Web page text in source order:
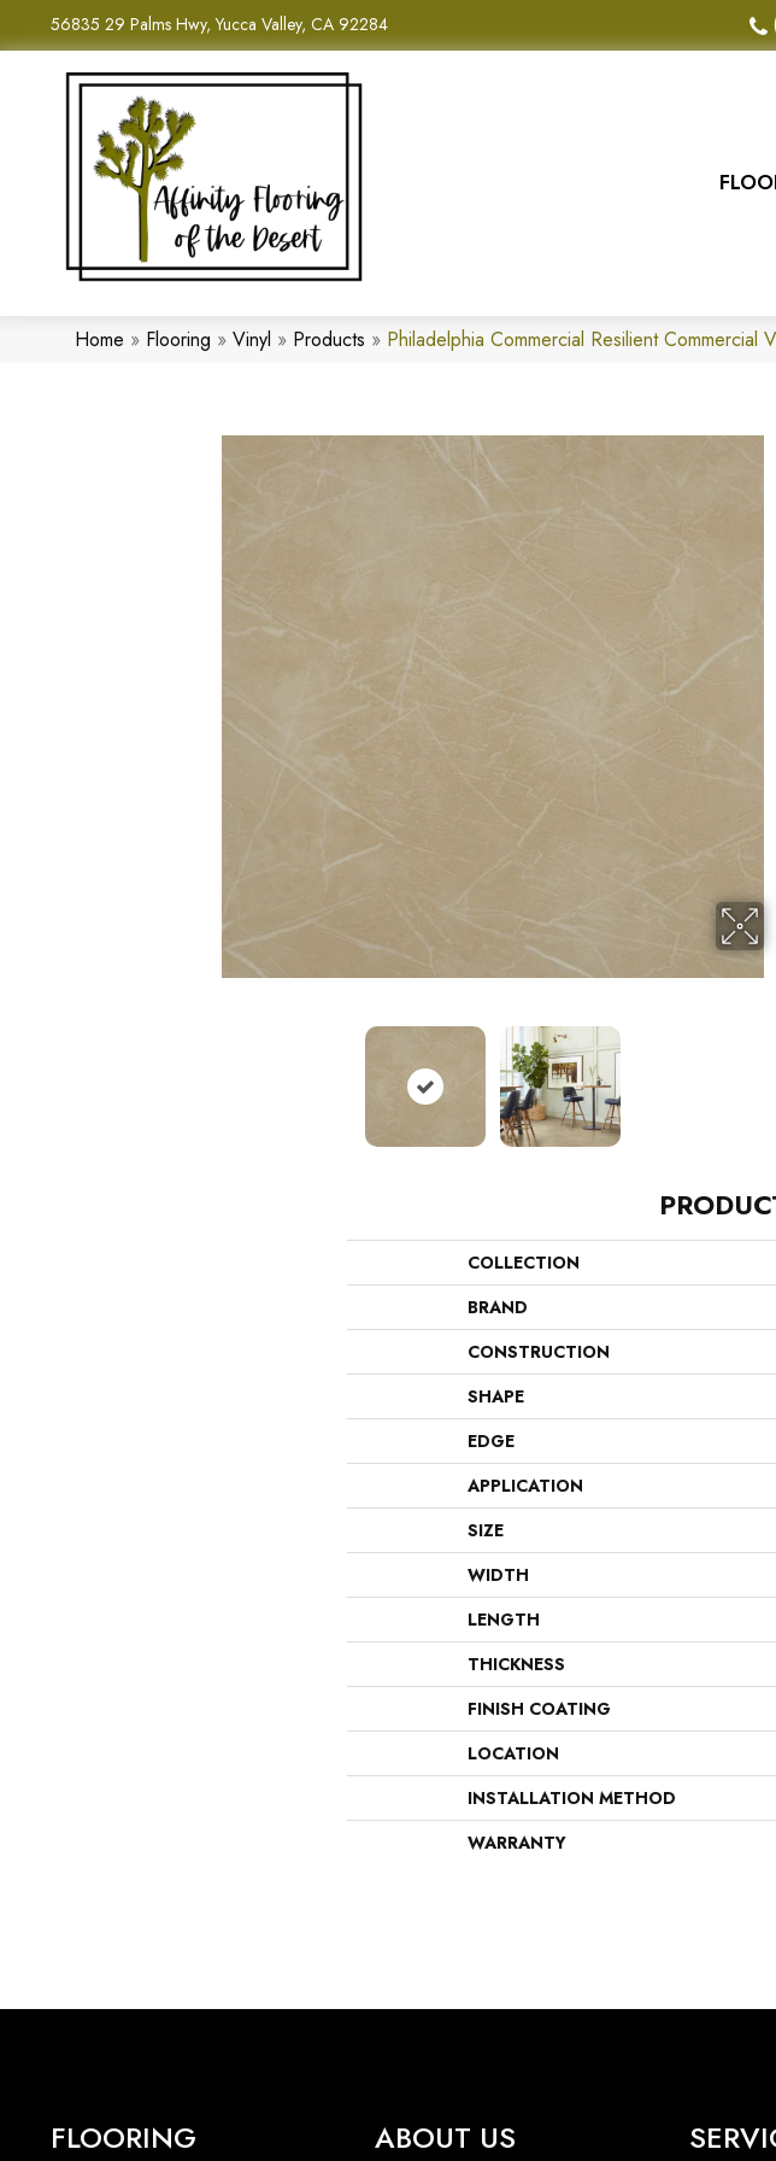
56835 29 Palms Hwy, Yucca Valley, CA 92284
Home » Flooring » Vinyl » Products » Philadelphia Commercial Resilient
COLLECTION
BRAND
CONSTRUCTION
SHAPE
EDGE
APPLICATION
SIZE
WIDTH
LENGTH
THICKNESS
FINISH COATING
LOCATION
INSTALLATION METHOD
WARRANTY
FLOORING ABOUT US